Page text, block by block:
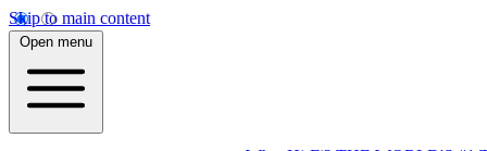
Skip to main content
Open menu